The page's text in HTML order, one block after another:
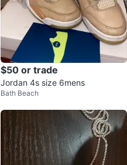
$50 or trade
Jordan 4s size 6mens
Bath Beach